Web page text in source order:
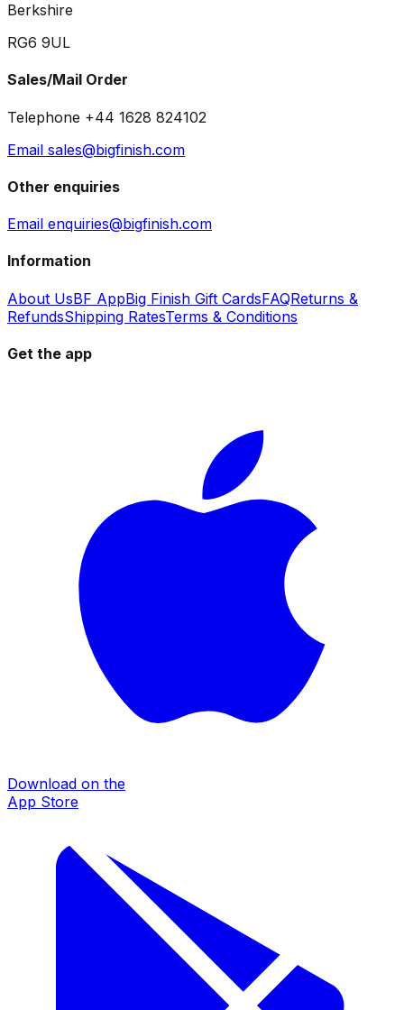
Berkshire
RG6 9UL
Sales/Mail Order
Telephone +44 1628 824102
Email sales@bigfinish.com
Other enquiries
Email enquiries@bigfinish.com
Information
About UsBF AppBig Finish Gift CardsFAQReturns &
RefundsShipping RatesTerms & Conditions
Get the app
Download on the
App Store